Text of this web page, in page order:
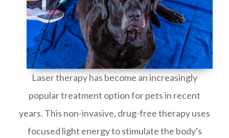
Laser therapy has become an increasingly
popular treatment option for pets in recent
years. This non-invasive, drug-free therapy uses
focused light energy to stimulate the body's